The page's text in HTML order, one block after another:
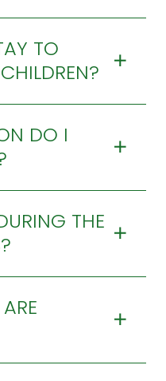
TO
DO I
THE